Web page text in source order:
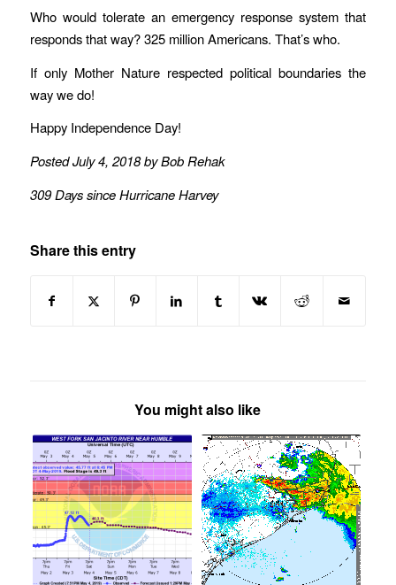
Who would tolerate an emergency response system that
responds that way? 325 million Americans. That’s who.
If only Mother Nature respected political boundaries the
way we do!
Happy Independence Day!
Posted July 4, 2018 by Bob Rehak
309 Days since Hurricane Harvey
Share this entry
You might also like